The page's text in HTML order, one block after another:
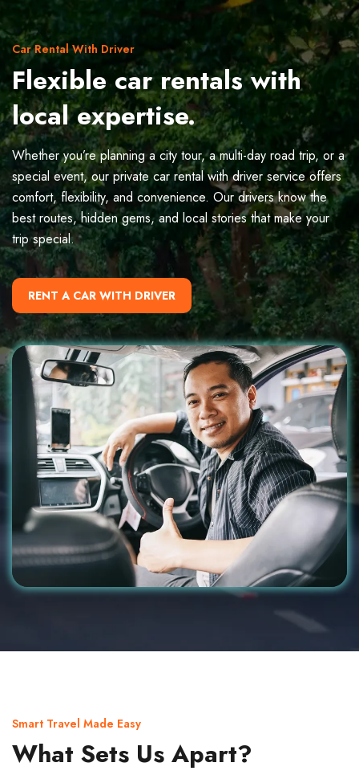
Car Rental With Driver
Flexible car rentals with
local expertise.
Whether you’re planning a city tour, a multi-day road trip, or a
special event, our private car rental with driver service offers
comfort, flexibility, and convenience. Our drivers know the
best routes, hidden gems, and local stories that make your
trip special.
RENT A CAR WITH DRIVER
Smart Travel Made Easy
What Sets Us Apart?